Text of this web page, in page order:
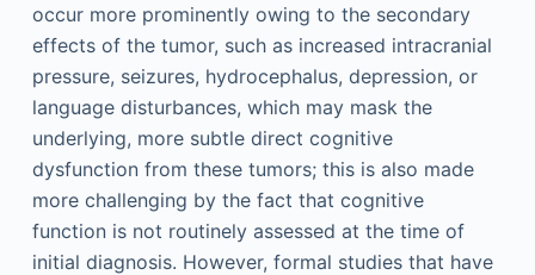
occur more prominently owing to the secondary
effects of the tumor, such as increased intracranial
pressure, seizures, hydrocephalus, depression, or
language disturbances, which may mask the
underlying, more subtle direct cognitive
dysfunction from these tumors; this is also made
more challenging by the fact that cognitive
function is not routinely assessed at the time of
initial diagnosis. However, formal studies that have